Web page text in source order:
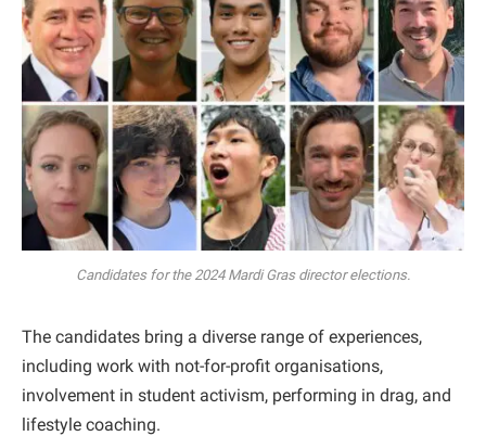
Candidates for the 2024 Mardi Gras director elections.
The candidates bring a diverse range of experiences,
including work with not-for-profit organisations,
involvement in student activism, performing in drag, and
lifestyle coaching.